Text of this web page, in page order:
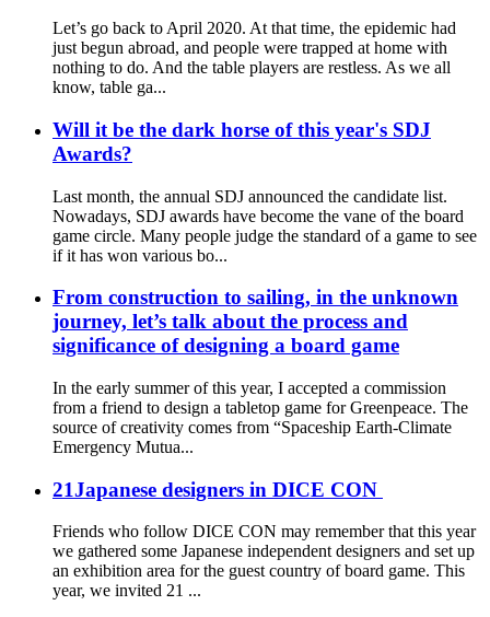
Let’s go back to April 2020. At that time, the epidemic had
just begun abroad, and people were trapped at home with
nothing to do. And the table players are restless. As we all
know, table ga...
Will it be the dark horse of this year's SDJ
Awards?
Last month, the annual SDJ announced the candidate list.
Nowadays, SDJ awards have become the vane of the board
game circle. Many people judge the standard of a game to see
if it has won various bo...
From construction to sailing, in the unknown
journey, let’s talk about the process and
significance of designing a board game
In the early summer of this year, I accepted a commission
from a friend to design a tabletop game for Greenpeace. The
source of creativity comes from “Spaceship Earth-Climate
Emergency Mutua...
21Japanese designers in DICE CON
Friends who follow DICE CON may remember that this year
we gathered some Japanese independent designers and set up
an exhibition area for the guest country of board game. This
year, we invited 21 ...